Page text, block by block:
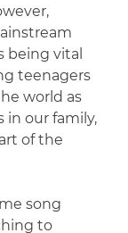
being vital
teenagers
world as
in our family,
of the
song
to